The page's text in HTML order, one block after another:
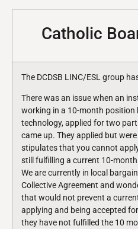
Catholic
The DCDSB LINC/ESL group
There was an issue when an
working in a 10-month
technology, applied for two
came up. They applied but
stipulates that you cannot
still fulfilling a current 10-
We are currently in local
Collective Agreement and
that would not prevent a
applying and being accepted
they have not fulfilled the 10